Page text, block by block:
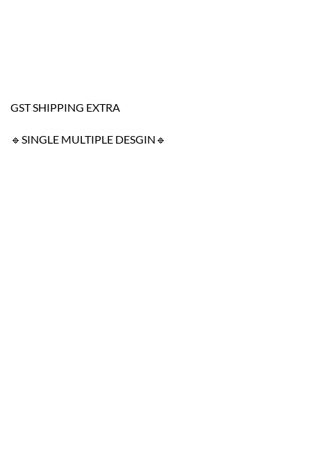
GST SHIPPING EXTRA
🔹SINGLE MULTIPLE DESGIN🔹